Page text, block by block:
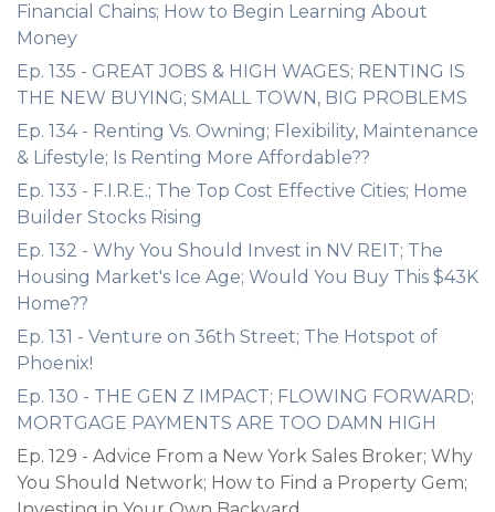
Financial Chains; How to Begin Learning About
Money
Ep. 135 - GREAT JOBS & HIGH WAGES; RENTING IS
THE NEW BUYING; SMALL TOWN, BIG PROBLEMS
Ep. 134 - Renting Vs. Owning; Flexibility, Maintenance
& Lifestyle; Is Renting More Affordable??
Ep. 133 - F.I.R.E.; The Top Cost Effective Cities; Home
Builder Stocks Rising
Ep. 132 - Why You Should Invest in NV REIT; The
Housing Market's Ice Age; Would You Buy This $43K
Home??
Ep. 131 - Venture on 36th Street; The Hotspot of
Phoenix!
Ep. 130 - THE GEN Z IMPACT; FLOWING FORWARD;
MORTGAGE PAYMENTS ARE TOO DAMN HIGH
Ep. 129 - Advice From a New York Sales Broker; Why
You Should Network; How to Find a Property Gem;